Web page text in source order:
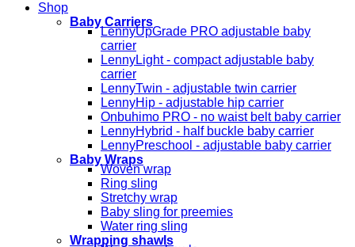
Shop
Baby Carriers
LennyUpGrade PRO adjustable baby
carrier
LennyLight - compact adjustable baby
carrier
LennyTwin - adjustable twin carrier
LennyHip - adjustable hip carrier
Onbuhimo PRO - no waist belt baby carrier
LennyHybrid - half buckle baby carrier
LennyPreschool - adjustable baby carrier
Baby Wraps
Woven wrap
Ring sling
Stretchy wrap
Baby sling for preemies
Water ring sling
Wrapping shawls